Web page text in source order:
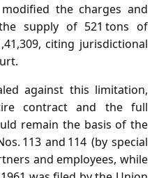
the charges and
supply of 521 tons of
citing jurisdictional
against this limitation,
contract and the full
remain the basis of the
113 and 114 (by special
and employees, while